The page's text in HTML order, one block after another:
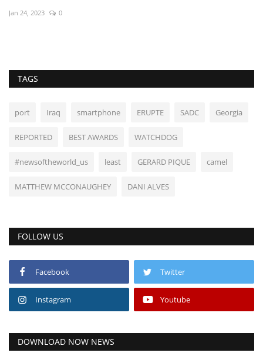
Jan 24, 2023 0
TAGS
port Iraq smartphone ERUPTE SADC Georgia
REPORTED BEST AWARDS WATCHDOG
#newsoftheworld_us least GERARD PIQUE camel
MATTHEW MCCONAUGHEY DANI ALVES
FOLLOW US
Facebook Twitter
Instagram Youtube
DOWNLOAD NOW NEWS